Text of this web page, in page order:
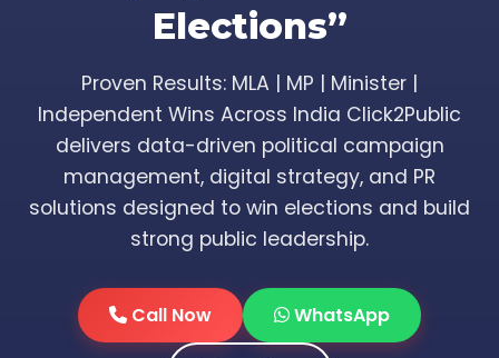
Elections”
Proven Results: MLA | MP | Minister |
Independent Wins Across India Click2Public
delivers data-driven political campaign
management, digital strategy, and PR
solutions designed to win elections and build
strong public leadership.
Call Now WhatsApp